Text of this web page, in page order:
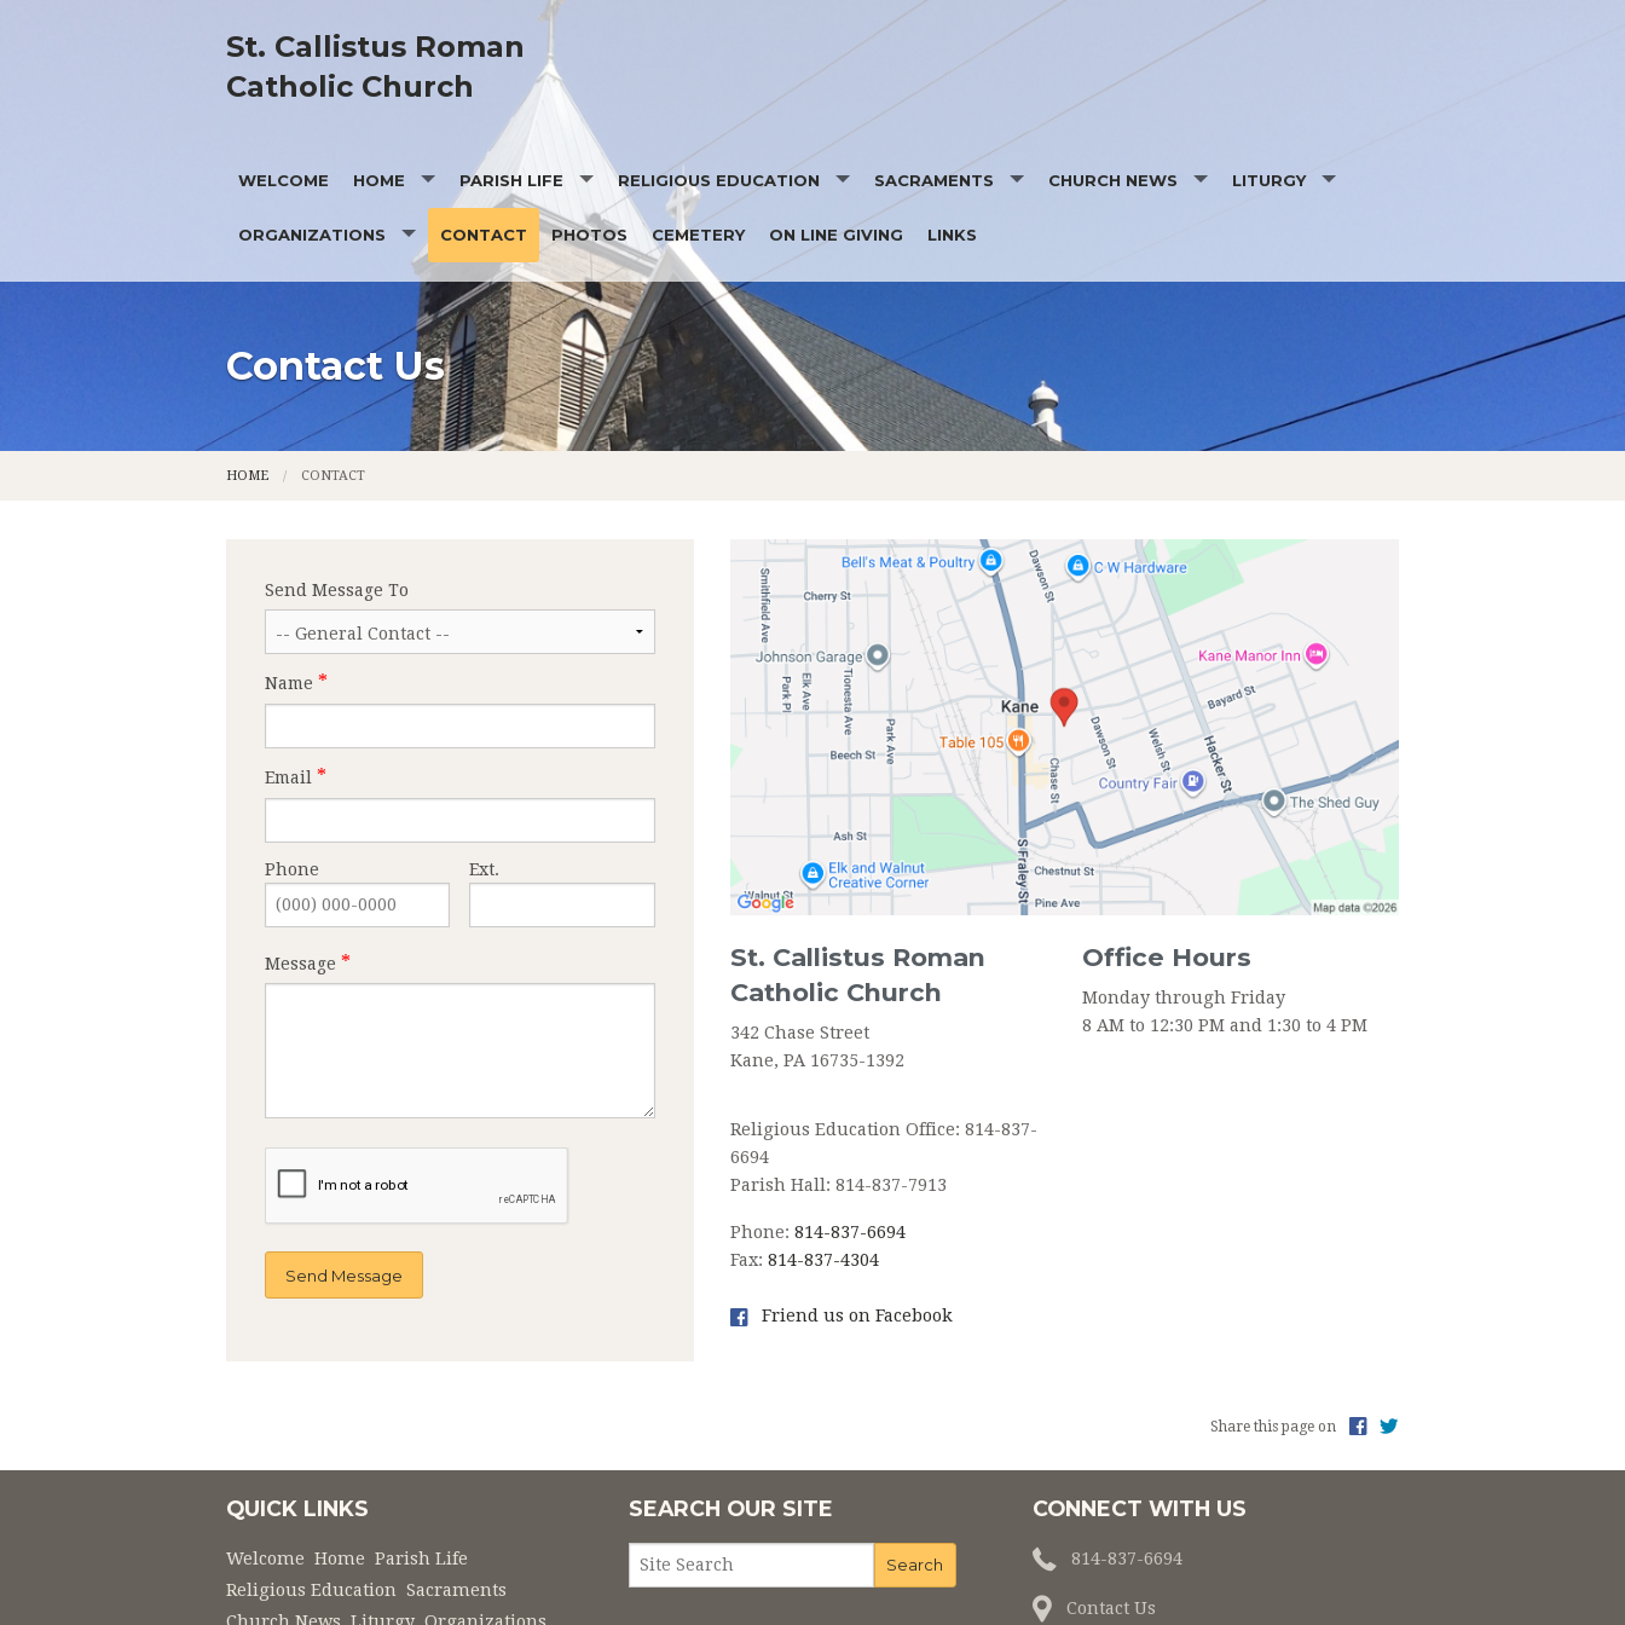
St. Callistus Roman
Catholic Church
WELCOME HOME
PRAYING WITH FR. BILL
PARISH LIFE
OUR MISSION
OUR HISTORY
OUR PATRON
MEMBERSHIP
RELIGIOUS EDUCATION
REGISTRATION FORMS
SCHEDULE
PARENT HANDBOOK
CHILD PROTECTION
SACRAMENTS
BAPTISM
CONFIRMATION
MARRIAGE/WEDDING POLICY
ANOINTING OF SICK
RCIA
CHURCH NEWS
NEWS
LITURGY
ORGANIZATIONS
KNIGHTS OF COLUMBUS
PASTORAL COUNCIL
CONTACT PHOTOS CEMETERY ON LINE GIVING LINKS
Contact Us
HOME CONTACT
Send Message To
Name
Email
Phone Ext.
Message
St. Callistus Roman
Catholic Church
342 Chase Street
Kane, PA 16735-1392
Religious Education Office: 814-837-
6694
Parish Hall: 814-837-7913
Phone: 814-837-6694
Fax: 814-837-4304
Friend us on Facebook
Office Hours
Monday through Friday
8 AM to 12:30 PM and 1:30 to 4 PM
Share this page on
QUICK LINKS
Welcome Home Parish Life
Religious Education
Sacraments
Church News Liturgy Organizations
SEARCH OUR SITE CONNECT WITH US
814-837-6694
Contact Us